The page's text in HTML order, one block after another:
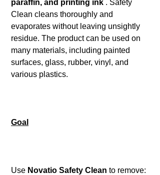
paraffin, and printing ink . Safety
Clean cleans thoroughly and
evaporates without leaving unsightly
residue. The product can be used on
many materials, including painted
surfaces, glass, rubber, vinyl, and
various plastics.
Goal
Use Novatio Safety Clean to remove: